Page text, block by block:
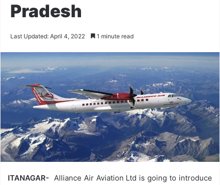
Pradesh
Last Updated: April 4, 2022 1 minute read
ITANAGAR- Alliance Air Aviation Ltd is going to introduce